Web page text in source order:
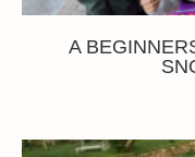
A